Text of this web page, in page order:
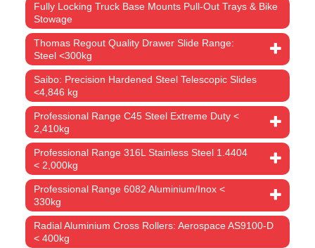
Fully Locking Truck Base Mounts Pull-Out Trays & Bike
Stowage
Thomas Regout Quality Drawer Slide Range:
Steel <300kg
Saibo: Precision Hardened Steel Telescopic Slides
<4,846 kg
Professional Range C45 Steel Extreme Duty <
2,410kg
Professional Range 316L Stainless Steel 1.4404
< 2,000kg
Professional Range 6082 Aluminium/Inox <
330kg
Radial Aluminium Cross Rollers: Aerospace AS9100-D
< 400kg